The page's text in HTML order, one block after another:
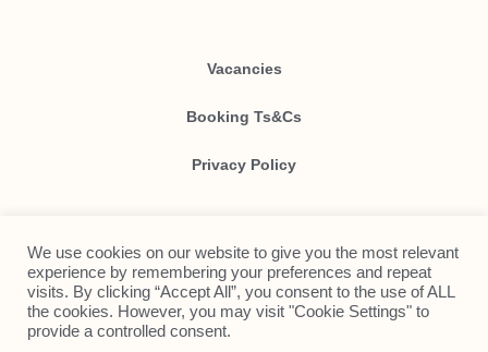
Vacancies
Booking Ts&Cs
Privacy Policy
Contact Us
Send Us An Email!
We use cookies on our website to give you the most relevant
experience by remembering your preferences and repeat
visits. By clicking “Accept All”, you consent to the use of ALL
the cookies. However, you may visit "Cookie Settings" to
provide a controlled consent.